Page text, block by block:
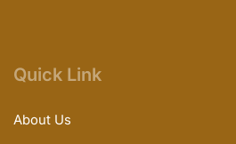
Quick Link
About Us